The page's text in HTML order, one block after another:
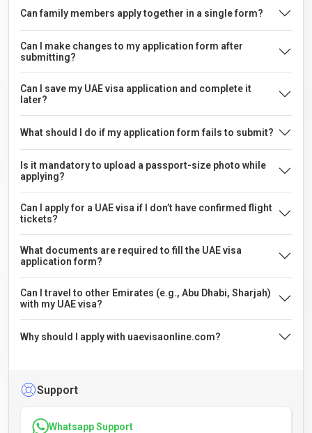
Can family members apply together in a single form?
Can I make changes to my application form after
submitting?
Can I save my UAE visa application and complete it
later?
What should I do if my application form fails to submit?
Is it mandatory to upload a passport-size photo while
applying?
Can I apply for a UAE visa if I don’t have confirmed flight
tickets?
What documents are required to fill the UAE visa
application form?
Can I travel to other Emirates (e.g., Abu Dhabi, Sharjah)
with my UAE visa?
Why should I apply with uaevisaonline.com?
Support
Whatsapp Support